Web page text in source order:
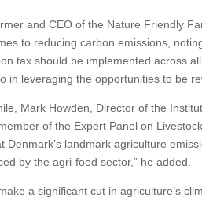
and CEO of the Nature Friendly
to reducing carbon emissions,
tax should be implemented across
in leveraging the opportunities to be
Mark Howden, Director of the
of the Expert Panel on
Denmark’s landmark agriculture
by the agri-food sector,” he added.
a significant cut in agriculture’s